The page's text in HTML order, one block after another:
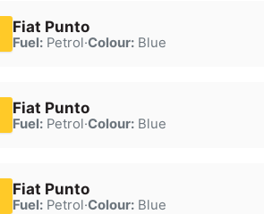
Fiat Punto
Fuel:Petrol·Colour:Blue
Fiat Punto
Fuel:Petrol·Colour:Blue
Fiat Punto
Fuel:Petrol·Colour:Blue